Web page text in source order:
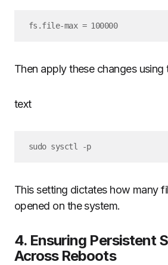
fs.file-max = 100000
Then apply these changes using
text
sudo sysctl -p
This setting dictates how many
opened on the system.
4. Ensuring Persistent
Across Reboots